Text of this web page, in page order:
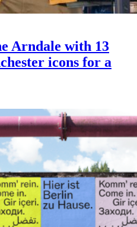
Arndale with 13
icons for a